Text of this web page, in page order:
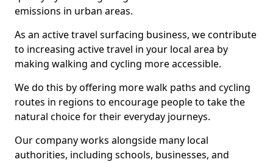
emissions in urban areas.
As an active travel surfacing business, we contribute
to increasing active travel in your local area by
making walking and cycling more accessible.
We do this by offering more walk paths and cycling
routes in regions to encourage people to take the
natural choice for their everyday journeys.
Our company works alongside many local
authorities, including schools, businesses, and